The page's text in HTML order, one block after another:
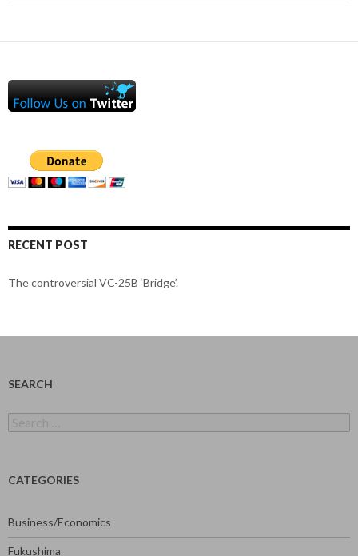
RECENT POST
The controversial VC-25B ‘Bridge’.
SEARCH
for:
CATEGORIES
Business/Economics
Fukushima